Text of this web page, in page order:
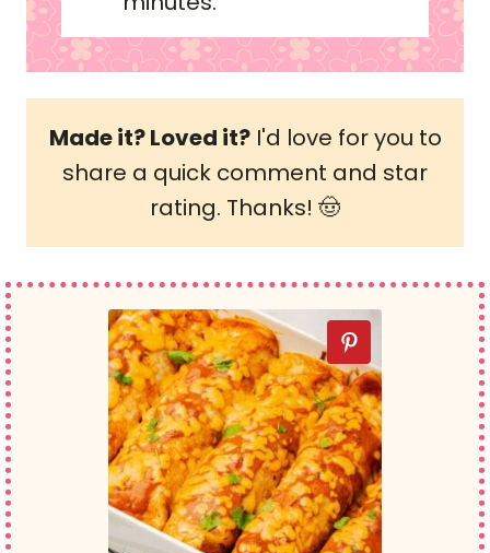
Made it? Loved it?I'd love for you to
share a quick comment and star
rating. Thanks! 🤠